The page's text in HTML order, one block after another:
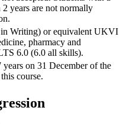
years are not normally
Writing) or equivalent UKVI
pharmacy and
6.0 (6.0 all skills).
years on 31 December of the
course.